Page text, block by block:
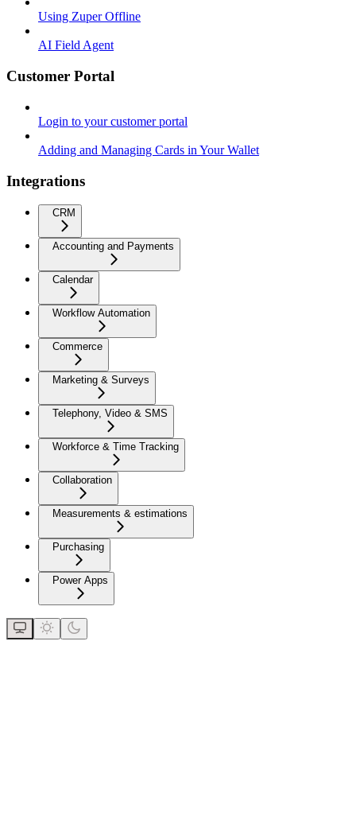
Using Zuper Offline
AI Field Agent
Customer Portal
Login to your customer portal
Adding and Managing Cards in Your Wallet
Integrations
CRM
Accounting and Payments
Calendar
Workflow Automation
Commerce
Marketing & Surveys
Telephony, Video & SMS
Workforce & Time Tracking
Collaboration
Measurements & estimations
Purchasing
Power Apps